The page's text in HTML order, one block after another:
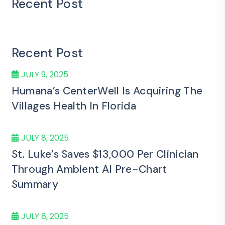
Recent Post
Recent Post
JULY 9, 2025
Humana’s CenterWell Is Acquiring The
Villages Health In Florida
JULY 8, 2025
St. Luke’s Saves $13,000 Per Clinician
Through Ambient AI Pre-Chart
Summary
JULY 8, 2025